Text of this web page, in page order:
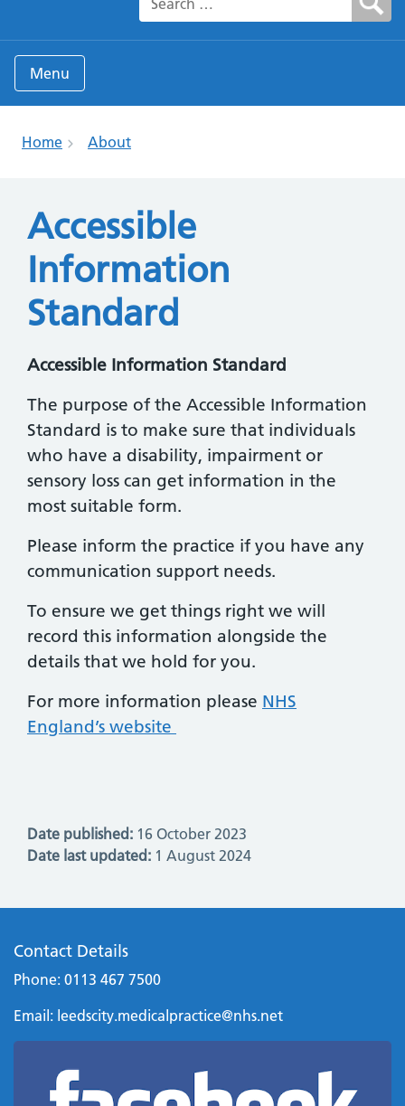
Search for:
Menu
Home About
Accessible
Information
Standard
Accessible Information Standard
The purpose of the Accessible Information
Standard is to make sure that individuals
who have a disability, impairment or
sensory loss can get information in the
most suitable form.
Please inform the practice if you have any
communication support needs.
To ensure we get things right we will
record this information alongside the
details that we hold for you.
For more information please NHS
England’s website
Date published: 16 October 2023
Date last updated: 1 August 2024
Contact Details
Phone: 0113 467 7500
Email: leedscity.medicalpractice@nhs.net